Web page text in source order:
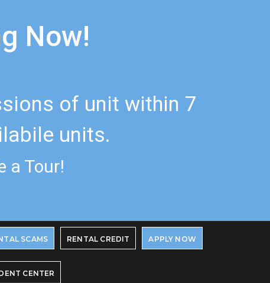
Now!
of unit within 7
units.
a Tour!
SCAMS RENTAL CREDIT APPLY NOW
CENTER